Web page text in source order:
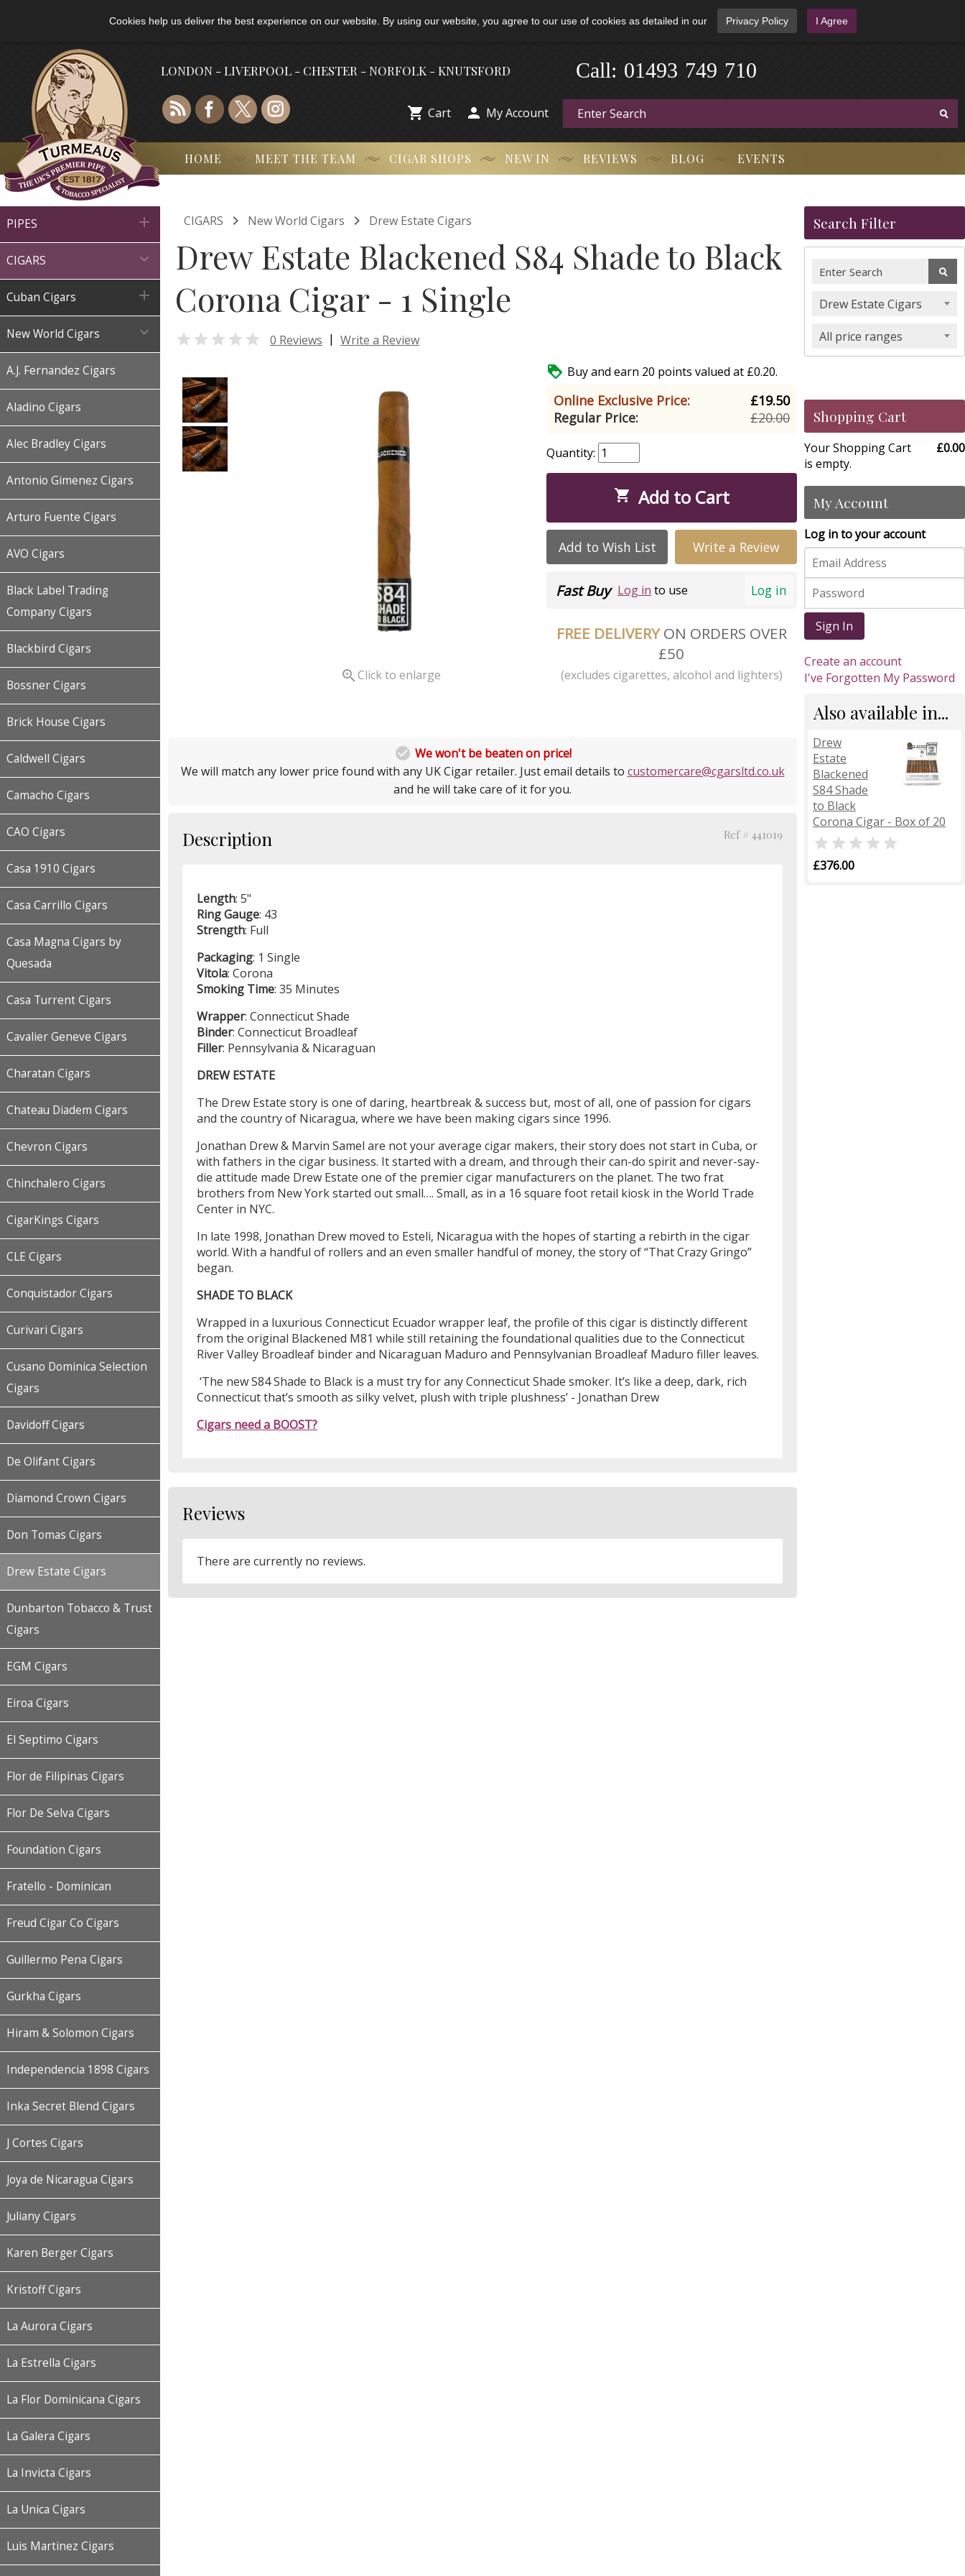
Cookies help us deliver the best experience on our website. By using our website, you agree to our use of cookies as detailed in our Privacy Policy I Agree
LONDON - LIVERPOOL - CHESTER - NORFOLK - KNUTSFORD 01493 749 710
Call:
 Cart  My Account
HOME MEET THE TEAM CIGAR SHOPS NEW IN REVIEWS BLOG EVENTS
PIPES 
CIGARS 
Cuban Cigars 
New World Cigars 
A.J. Fernandez Cigars
Aladino Cigars
Alec Bradley Cigars
Antonio Gimenez Cigars
Arturo Fuente Cigars
AVO Cigars
Black Label Trading
Company Cigars
Blackbird Cigars
Bossner Cigars
Brick House Cigars
Caldwell Cigars
Camacho Cigars
CAO Cigars
Casa 1910 Cigars
Casa Carrillo Cigars
Casa Magna Cigars by
Quesada
Casa Turrent Cigars
Cavalier Geneve Cigars
Charatan Cigars
Chateau Diadem Cigars
Chevron Cigars
Chinchalero Cigars
CigarKings Cigars
CLE Cigars
Conquistador Cigars
Curivari Cigars
Cusano Dominica Selection
Cigars
Davidoff Cigars
De Olifant Cigars
Diamond Crown Cigars
Don Tomas Cigars
Drew Estate Cigars
Dunbarton Tobacco & Trust
Cigars
EGM Cigars
Eiroa Cigars
El Septimo Cigars
Flor de Filipinas Cigars
Flor De Selva Cigars
Foundation Cigars
Fratello - Dominican
Freud Cigar Co Cigars
Guillermo Pena Cigars
Gurkha Cigars
Hiram & Solomon Cigars
Independencia 1898 Cigars
Inka Secret Blend Cigars
J Cortes Cigars
Joya de Nicaragua Cigars
Juliany Cigars
Karen Berger Cigars
Kristoff Cigars
La Aurora Cigars
La Estrella Cigars
La Flor Dominicana Cigars
La Galera Cigars
La Invicta Cigars
La Unica Cigars
Luis Martinez Cigars
CIGARS  New World Cigars  Drew Estate Cigars
Drew Estate Blackened S84 Shade to Black
Corona Cigar - 1 Single
 0 Reviews | Write a Review
Click to enlarge
 Buy and earn 20 points valued at £0.20.
Online Exclusive Price:
£19.50
Regular Price:
£20.00
Quantity:
 Add to Cart
Add to Wish List Write a Review
Log in
Fast Buy Log in to use
FREE DELIVERYON ORDERS OVER
£50
(excludes cigarettes, alcohol and lighters)
 We won't be beaten on price!
We will match any lower price found with any UK Cigar retailer. Just email details to customercare@cgarsltd.co.uk
and he will take care of it for you.
Description Ref # 441019
Length: 5"
RingGauge: 43
Strength: Full
Packaging: 1 Single
Vitola: Corona
Smoking Time: 35 Minutes
Wrapper: Connecticut Shade
Binder: Connecticut Broadleaf
Filler: Pennsylvania & Nicaraguan
DREW ESTATE
The Drew Estate story is one of daring, heartbreak & success but, most of all, one of passion for cigars
and the country of Nicaragua, where we have been making cigars since 1996.
Jonathan Drew & Marvin Samel are not your average cigar makers, their story does not start in Cuba, or
with fathers in the cigar business. It started with a dream, and through their can-do spirit and never-say-
die attitude made Drew Estate one of the premier cigar manufacturers on the planet. The two frat
brothers from New York started out small…. Small, as in a 16 square foot retail kiosk in the World Trade
Center in NYC.
In late 1998, Jonathan Drew moved to Esteli, Nicaragua with the hopes of starting a rebirth in the cigar
world. With a handful of rollers and an even smaller handful of money, the story of “That Crazy Gringo”
began.
SHADE TO BLACK
Wrapped in a luxurious Connecticut Ecuador wrapper leaf, the profile of this cigar is distinctly different
from the original Blackened M81 while still retaining the foundational qualities due to the Connecticut
River Valley Broadleaf binder and Nicaraguan Maduro and Pennsylvanian Broadleaf Maduro filler leaves.
‘The new S84 Shade to Black is a must try for any Connecticut Shade smoker. It’s like a deep, dark, rich
Connecticut that’s smooth as silky velvet, plush with triple plushness’ - Jonathan Drew
Cigars need a BOOST?
Reviews
There are currently no reviews.
Search Filter
Drew Estate Cigars
All price ranges
Shopping Cart
Your Shopping Cart
is empty.
£0.00
My Account
Log in to your account
Sign In
Create an account
I've Forgotten My Password
Also available in...
Drew
Estate
Blackened
S84 Shade
to Black
Corona Cigar - Box of 20

£376.00